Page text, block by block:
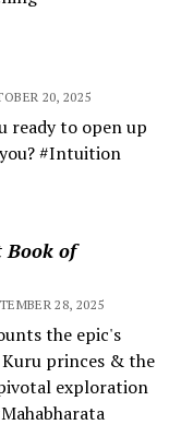
20, 2025
ready to open up
#Intuition
Book of
28, 2025
the epic's
princes & the
exploration